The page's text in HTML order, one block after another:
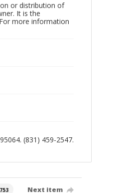
or distribution of
It is the
more information
(831) 459-2547.
Next item